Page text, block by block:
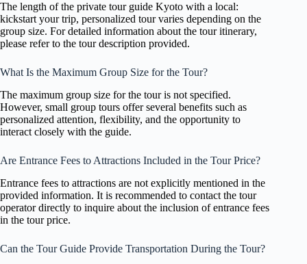
The length of the private tour guide Kyoto with a local:
kickstart your trip, personalized tour varies depending on the
group size. For detailed information about the tour itinerary,
please refer to the tour description provided.
What Is the Maximum Group Size for the Tour?
The maximum group size for the tour is not specified.
However, small group tours offer several benefits such as
personalized attention, flexibility, and the opportunity to
interact closely with the guide.
Are Entrance Fees to Attractions Included in the Tour Price?
Entrance fees to attractions are not explicitly mentioned in the
provided information. It is recommended to contact the tour
operator directly to inquire about the inclusion of entrance fees
in the tour price.
Can the Tour Guide Provide Transportation During the Tour?